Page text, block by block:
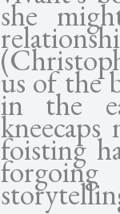
she
us of the
in the
foisting